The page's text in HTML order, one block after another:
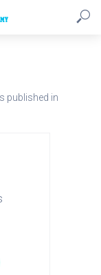
published in